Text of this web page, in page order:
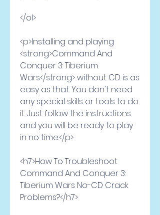
</ol>
<p>Installing and playing
<strong>Command And
Conquer 3: Tiberium
Wars</strong> without CD is as
easy as that. You don't need
any special skills or tools to do
it. Just follow the instructions
and you will be ready to play
in no time.</p>
<h7>How To Troubleshoot
Command And Conquer 3:
Tiberium Wars No-CD Crack
Problems?</h7>